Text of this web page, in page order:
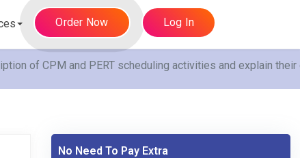
Order Now Log In
of CPM and PERT scheduling activities and explain
No Need To Pay Extra